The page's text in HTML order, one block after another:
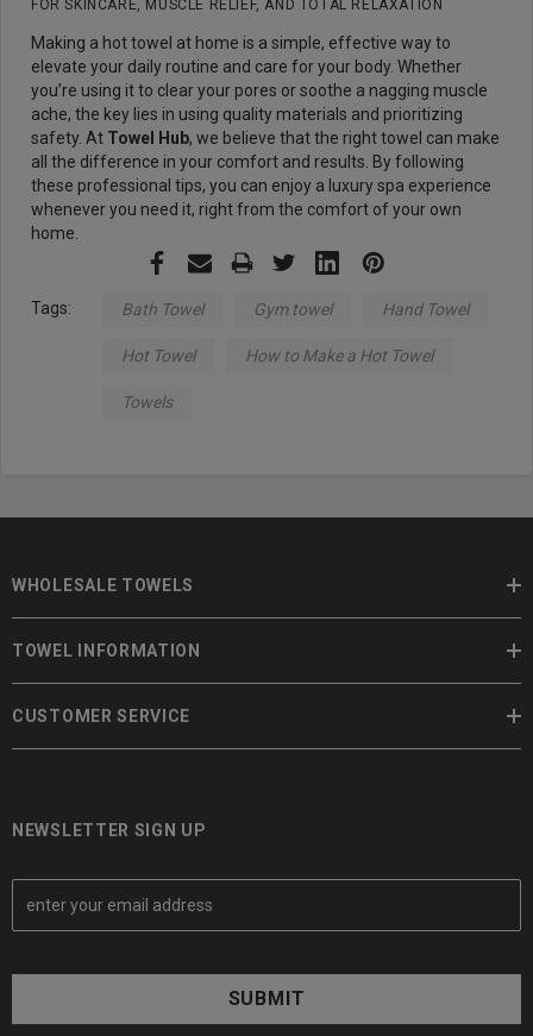
FOR SKINCARE, MUSCLE RELIEF, AND TOTAL RELAXATION
Making a hot towel at home is a simple, effective way to
elevate your daily routine and care for your body. Whether
you’re using it to clear your pores or soothe a nagging muscle
ache, the key lies in using quality materials and prioritizing
safety. At Towel Hub, we believe that the right towel can make
all the difference in your comfort and results. By following
these professional tips, you can enjoy a luxury spa experience
whenever you need it, right from the comfort of your own
home.
Tags: Bath Towel Gym towel Hand Towel
Hot Towel How to Make a Hot Towel
Towels
WHOLESALE TOWELS
TOWEL INFORMATION
CUSTOMER SERVICE
NEWSLETTER SIGN UP
E
a
A